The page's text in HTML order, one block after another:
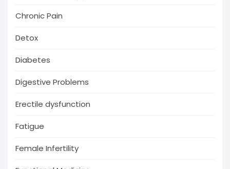
Chronic Pain
Detox
Diabetes
Digestive Problems
Erectile dysfunction
Fatigue
Female Infertility